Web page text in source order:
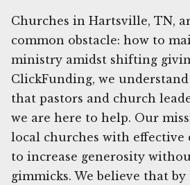
Churches in Hartsville, TN,
common obstacle: how to
ministry amidst shifting
ClickFunding, we
that pastors and church
we are here to help. Our
local churches with effective
to increase generosity
gimmicks. We believe that